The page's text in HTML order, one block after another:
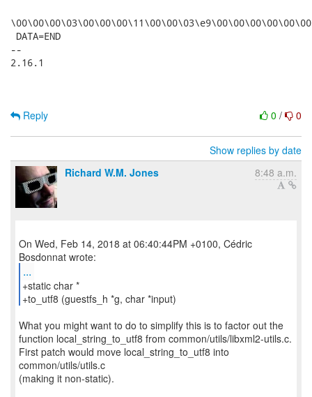
DATA=END
--
2.16.1
0 / 0
Reply
Show replies by date
Richard W.M. Jones
8:48 a.m.
On Wed, Feb 14, 2018 at 06:40:44PM +0100, Cédric
...
+static char *
+to_utf8 (guestfs_h *g, char *input)
What you might want to do to simplify this is to factor out the
function local_string_to_utf8 from common/utils/libxml2-utils.c.
First patch would move local_string_to_utf8 into
common/utils/utils.c
(making it non-static).